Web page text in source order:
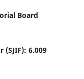
Board
6.009